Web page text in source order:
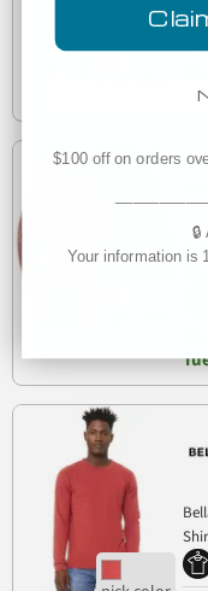
$100 off on orders
Your information is